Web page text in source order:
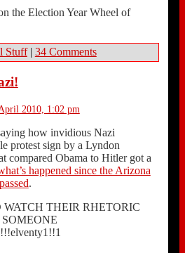
the Election Year Wheel of
Stuff | 34 Comments
2010, 1:02 pm
how invidious Nazi
protest sign by a Lyndon
compared Obama to Hitler got a
happened since the Arizona
.
THEIR RHETORIC